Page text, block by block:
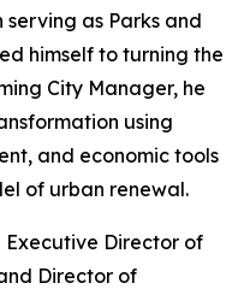
serving as Parks and
himself to turning the
City Manager, he
using
and economic tools
of urban renewal.
Executive Director of
Director of